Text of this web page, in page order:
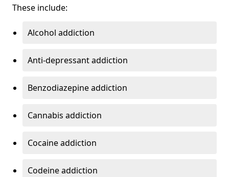
These include:
Alcohol addiction
Anti-depressant addiction
Benzodiazepine addiction
Cannabis addiction
Cocaine addiction
Codeine addiction